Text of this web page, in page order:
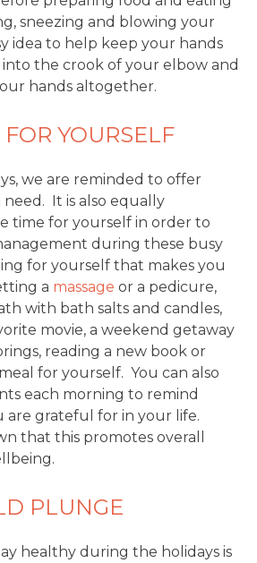
sneezing and blowing your
idea to help keep your hands
into the crook of your elbow and
hands altogether.
YOURSELF
we are reminded to offer
It is also equally
time for yourself in order to
during these busy
for yourself that makes you
a massage or a pedicure,
with bath salts and candles,
movie, a weekend getaway
reading a new book or
for yourself. You can also
each morning to remind
are grateful for in your life.
that this promotes overall
PLUNGE
healthy during the holidays is